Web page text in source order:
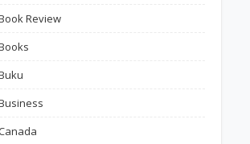
Review